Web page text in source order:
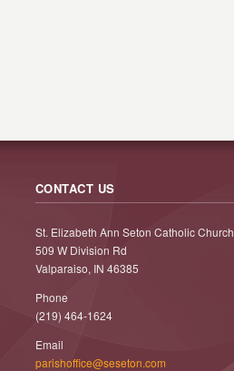
CONTACT US
St. Elizabeth Ann Seton Catholic Church
509 W Division Rd
Valparaiso, IN 46385
Phone
(219) 464-1624
Email
parishoffice@seseton.com